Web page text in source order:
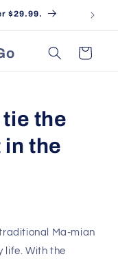
$29.99.
Cart
the
in the
Ma-mian
life. With the